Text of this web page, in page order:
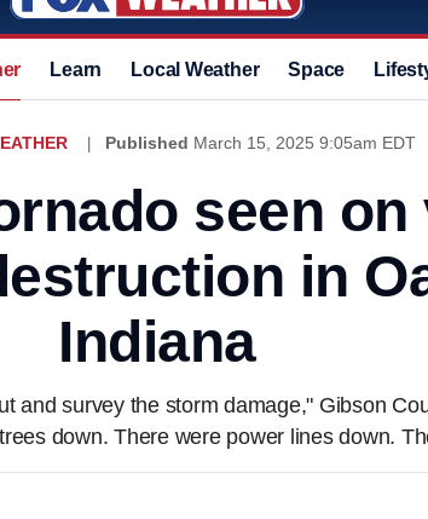
Learn Local Weather Space
Published March 15, 2025 9:05am EDT
seen on
in
Indiana
and survey the storm damage," Gibson
down. There were power lines down.